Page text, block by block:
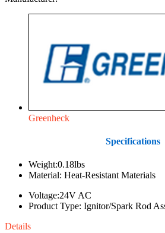
Greenheck
Specifications
Weight:0.18lbs
Material: Heat-Resistant Materials
Voltage:24V AC
Product Type: Ignitor/Spark Rod
Details